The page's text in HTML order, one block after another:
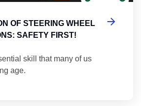
OF STEERING WHEEL
SAFETY FIRST!
skill that many of us
age.